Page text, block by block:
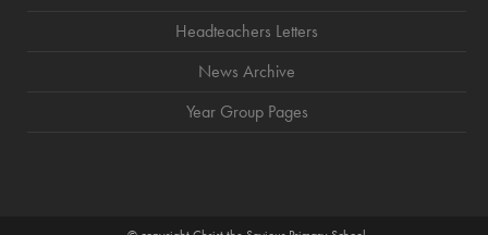
Headteachers Letters
News Archive
Year Group Pages